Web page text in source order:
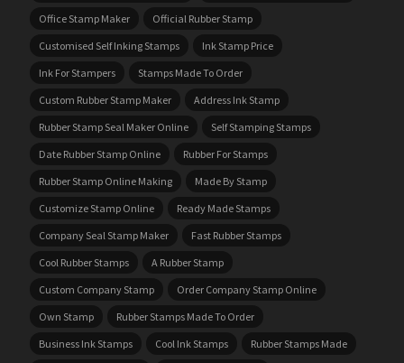
Office Stamp Maker
Official Rubber Stamp
Customised Self Inking Stamps
Ink Stamp Price
Ink For Stampers
Stamps Made To Order
Custom Rubber Stamp Maker
Address Ink Stamp
Rubber Stamp Seal Maker Online
Self Stamping Stamps
Date Rubber Stamp Online
Rubber For Stamps
Rubber Stamp Online Making
Made By Stamp
Customize Stamp Online
Ready Made Stamps
Company Seal Stamp Maker
Fast Rubber Stamps
Cool Rubber Stamps
A Rubber Stamp
Custom Company Stamp
Order Company Stamp Online
Own Stamp
Rubber Stamps Made To Order
Business Ink Stamps
Cool Ink Stamps
Rubber Stamps Made